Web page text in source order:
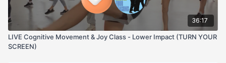
36:17
LIVE Cognitive Movement & Joy Class - Lower Impact (TURN YOUR
SCREEN)